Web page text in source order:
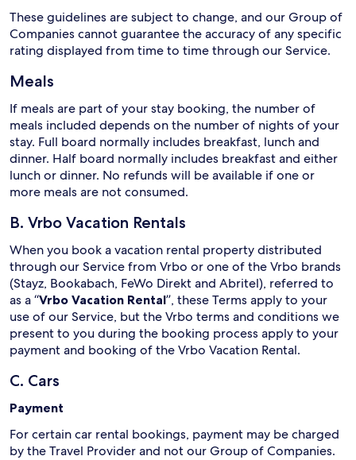
These guidelines are subject to change, and our Group of
Companies cannot guarantee the accuracy of any specific
rating displayed from time to time through our Service.
Meals
If meals are part of your stay booking, the number of
meals included depends on the number of nights of your
stay. Full board normally includes breakfast, lunch and
dinner. Half board normally includes breakfast and either
lunch or dinner. No refunds will be available if one or
more meals are not consumed.
B. Vrbo Vacation Rentals
When you book a vacation rental property distributed
through our Service from Vrbo or one of the Vrbo brands
(Stayz, Bookabach, FeWo Direkt and Abritel), referred to
as a “Vrbo Vacation Rental”, these Terms apply to your
use of our Service, but the Vrbo terms and conditions we
present to you during the booking process apply to your
payment and booking of the Vrbo Vacation Rental.
C. Cars
Payment
For certain car rental bookings, payment may be charged
by the Travel Provider and not our Group of Companies.